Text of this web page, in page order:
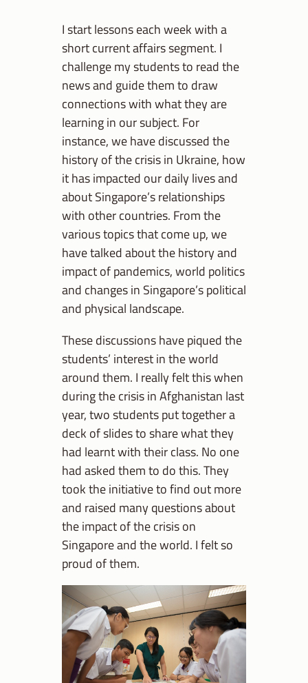
I start lessons each week with a
short current affairs segment. I
challenge my students to read the
news and guide them to draw
connections with what they are
learning in our subject. For
instance, we have discussed the
history of the crisis in Ukraine, how
it has impacted our daily lives and
about Singapore’s relationships
with other countries. From the
various topics that come up, we
have talked about the history and
impact of pandemics, world politics
and changes in Singapore’s political
and physical landscape.
These discussions have piqued the
students’ interest in the world
around them. I really felt this when
during the crisis in Afghanistan last
year, two students put together a
deck of slides to share what they
had learnt with their class. No one
had asked them to do this. They
took the initiative to find out more
and raised many questions about
the impact of the crisis on
Singapore and the world. I felt so
proud of them.